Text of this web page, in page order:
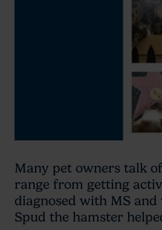
Many pet owners talk
range from getting
diagnosed with MS
Spud the hamster